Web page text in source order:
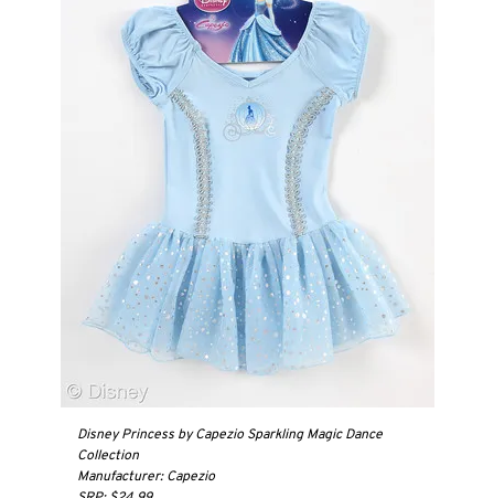
Disney Princess by Capezio Sparkling Magic Dance
Collection
Manufacturer: Capezio